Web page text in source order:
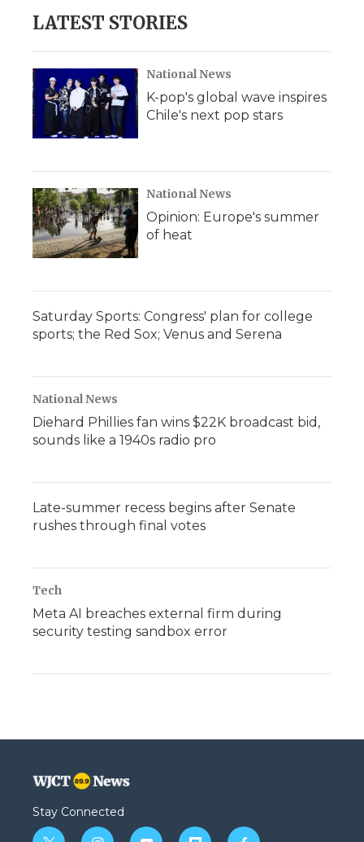
LATEST STORIES
National News
K-pop's global wave inspires
Chile's next pop stars
National News
Opinion: Europe's summer
of heat
Saturday Sports: Congress' plan for college
sports; the Red Sox; Venus and Serena
National News
Diehard Phillies fan wins $22K broadcast bid,
sounds like a 1940s radio pro
Late-summer recess begins after Senate
rushes through final votes
Tech
Meta AI breaches external firm during
security testing sandbox error
Stay Connected